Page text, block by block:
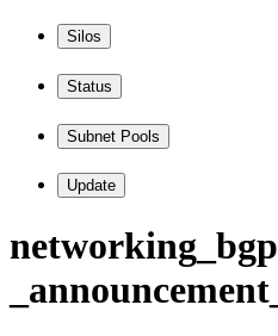
Silos
Status
Subnet Pools
Update
networking _bgp
_announcement